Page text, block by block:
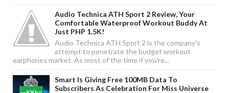
Audio Technica ATH Sport 2 Review, Your
Comfortable Waterproof Workout Buddy At
Just PHP 1.5K!
Audio Technica ATH Sport 2 is the company's
attempt to penetrate the budget workout
earphones market. As most of the time if you're...
Smart Is Giving Free 100MB Data To
Subscribers As Celebration For Miss Universe